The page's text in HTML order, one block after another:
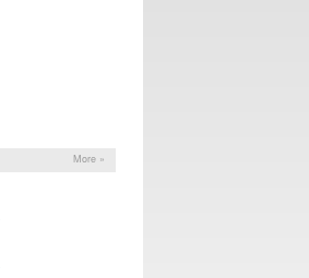
More »